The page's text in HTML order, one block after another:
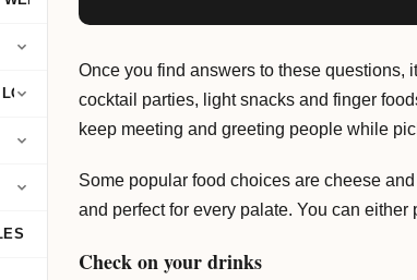
Once you find answers to these questions,
cocktail parties, light snacks and finger
keep meeting and greeting people while
Some popular food choices are cheese
and perfect for every palate. You can
Check on your drinks